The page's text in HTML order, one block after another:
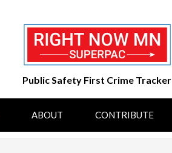
Public Safety First Crime Tracker
ABOUT CONTRIBUTE